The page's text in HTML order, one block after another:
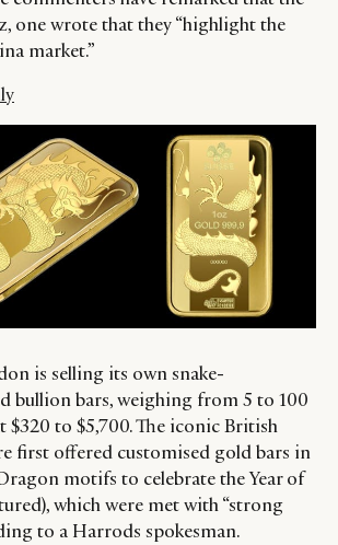
one wrote that they “highlight the
market.”
is selling its own snake-
bullion bars, weighing from 5 to 100
$320 to $5,700. The iconic British
first offered customised gold bars in
motifs to celebrate the Year of
which were met with “strong
to a Harrods spokesman.